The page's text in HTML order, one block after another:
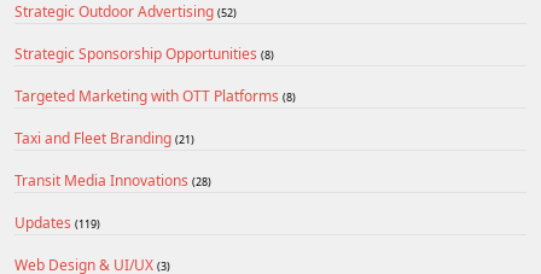
Strategic Outdoor Advertising (52)
Strategic Sponsorship Opportunities (8)
Targeted Marketing with OTT Platforms (8)
Taxi and Fleet Branding (21)
Transit Media Innovations (28)
Updates (119)
Web Design & UI/UX (3)